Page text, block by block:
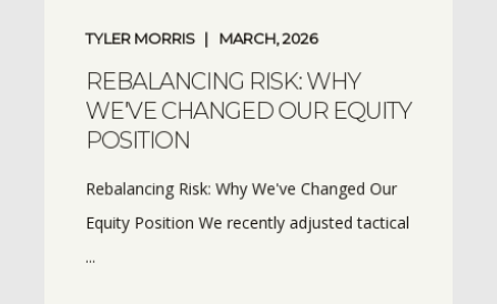
TYLER MORRIS MARCH, 2026
REBALANCING RISK: WHY
WE'VE CHANGED OUR EQUITY
POSITION
Rebalancing Risk: Why We've Changed Our
Equity Position We recently adjusted tactical
...